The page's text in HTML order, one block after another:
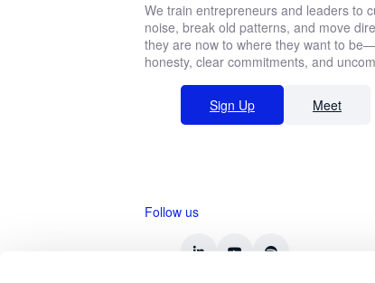
We train entrepreneurs and leaders to
noise, break old patterns, and move
they are now to where they want to
honesty, clear commitments, and
Sign Up Meet
Follow us